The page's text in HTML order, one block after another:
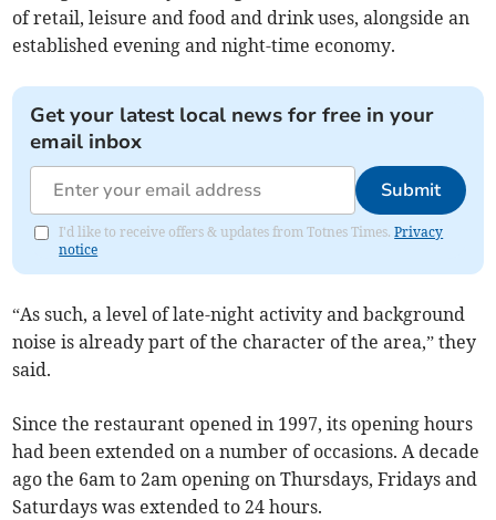
of retail, leisure and food and drink uses, alongside an
established evening and night-time economy.
Get your latest local news for free in your
email inbox
Submit
I'd like to receive offers & updates from Totnes Times.Privacy
notice
“As such, a level of late-night activity and background
noise is already part of the character of the area,” they
said.
Since the restaurant opened in 1997, its opening hours
had been extended on a number of occasions. A decade
ago the 6am to 2am opening on Thursdays, Fridays and
Saturdays was extended to 24 hours.